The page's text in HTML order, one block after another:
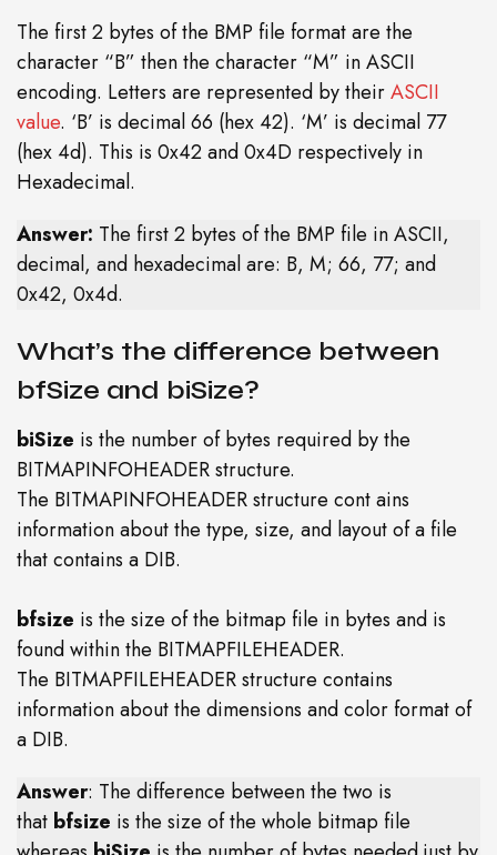
The first 2 bytes of the BMP file format are the
character “B” then the character “M” in ASCII
encoding. Letters are represented by theirASCII
value. ‘B’ is decimal 66 (hex 42). ‘M’ is decimal 77
(hex 4d). This is 0x42 and 0x4D respectively in
Hexadecimal.
Answer: The first 2 bytes of the BMP file in ASCII,
decimal, and hexadecimal are: B, M; 66, 77; and
0x42, 0x4d.
What’s the difference between
bfSize and biSize?
biSize is the number of bytes required by the
BITMAPINFOHEADER structure.
The BITMAPINFOHEADER structure cont ains
information about the type, size, and layout of a file
that contains a DIB.
bfsize is the size of the bitmap file in bytes and is
found within the BITMAPFILEHEADER.
The BITMAPFILEHEADER structure contains
information about the dimensions and color format of
a DIB.
Answer: The difference between the two is
that bfsize is the size of the whole bitmap file